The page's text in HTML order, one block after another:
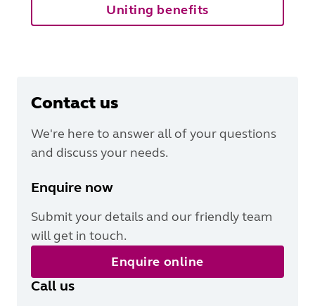
Uniting benefits
Contact us
We're here to answer all of your questions
and discuss your needs.
Enquire now
Submit your details and our friendly team
will get in touch.
Enquire online
Call us